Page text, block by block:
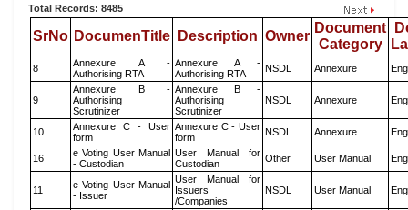
Total Records: 8485
SrNo DocumenTitle Description Owner
Document
Category
8
Annexure A -
Authorising RTA
Annexure A -
Authorising RTA
NSDL Annexure
9
Annexure B -
Authorising
Scrutinizer
Annexure B -
Authorising
Scrutinizer
NSDL Annexure
10
Annexure C - User
form
Annexure C - User
form
NSDL Annexure
16
e Voting User Manual
- Custodian
User Manual for
Custodian
Other User Manual
11
e Voting User Manual
- Issuer
User Manual for
Issuers
/Companies
NSDL User Manual